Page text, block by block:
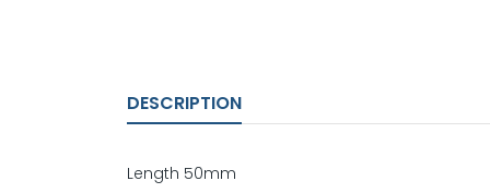
DESCRIPTION
Length 50mm